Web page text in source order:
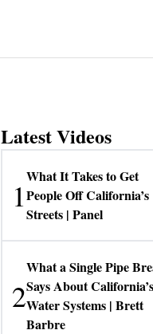
Latest Videos
1
What It Takes to Get
People Off California’s
Streets | Panel
2
What a Single Pipe
Says About California’s
Water Systems | Brett
Barbre